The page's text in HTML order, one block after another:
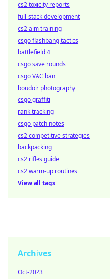
cs2 toxicity reports
full-stack development
cs2 aim training
csgo flashbang tactics
battlefield 4
csgo save rounds
csgo VAC ban
boudoir photography
csgo graffiti
rank tracking
csgo patch notes
cs2 competitive strategies
backpacking
cs2 rifles guide
cs2 warm-up routines
View all tags
Archives
Oct-2023